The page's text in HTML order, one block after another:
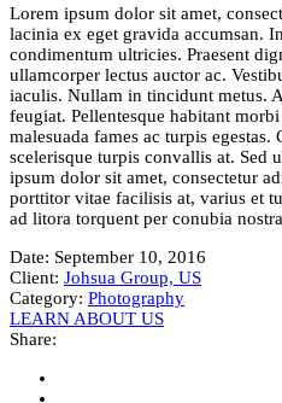
Lorem ipsum dolor sit amet,
lacinia ex eget gravida accumsan.
condimentum ultricies. Praesent
ullamcorper lectus auctor ac.
iaculis. Nullam in tincidunt metus.
feugiat. Pellentesque habitant
malesuada fames ac turpis
scelerisque turpis convallis at. Sed
ipsum dolor sit amet, consectetur
porttitor vitae facilisis at, varius et
ad litora torquent per conubia
Date: September 10, 2016
Client: Johsua Group, US
Category: Photography
LEARN ABOUT US
Share: